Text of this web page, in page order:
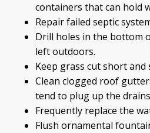
containers that can hold
Repair failed septic
Drill holes in the bottom
left outdoors.
Keep grass cut short
Clean clogged roof
tend to plug up the
Frequently replace the
Flush ornamental